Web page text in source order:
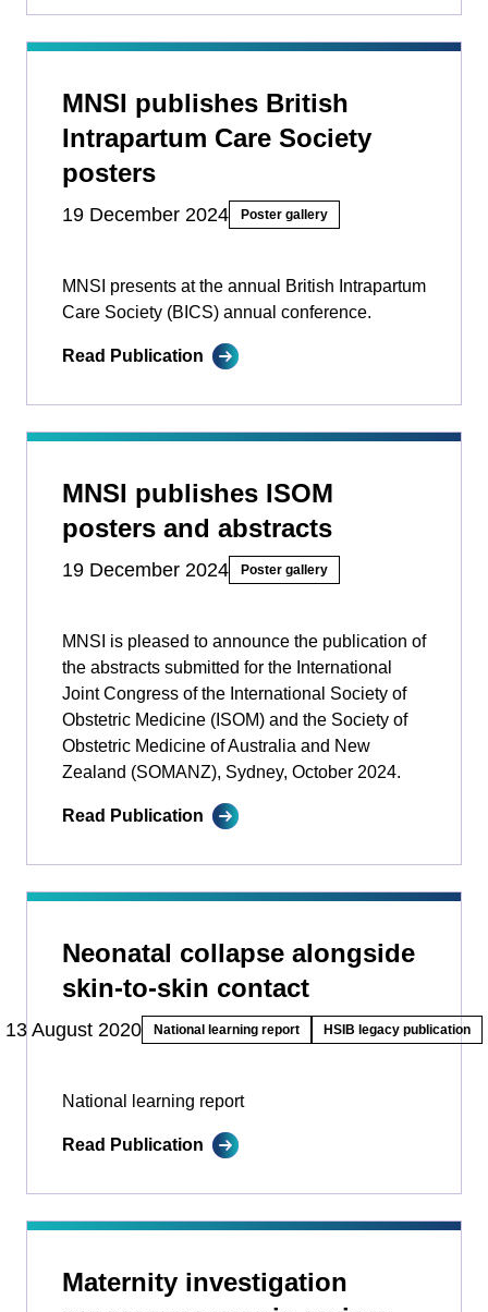
MNSI publishes British
Intrapartum Care Society
posters
19 December 2024 Poster gallery
MNSI presents at the annual British Intrapartum
Care Society (BICS) annual conference.
Read Publication
MNSI publishes ISOM
posters and abstracts
19 December 2024 Poster gallery
MNSI is pleased to announce the publication of
the abstracts submitted for the International
Joint Congress of the International Society of
Obstetric Medicine (ISOM) and the Society of
Obstetric Medicine of Australia and New
Zealand (SOMANZ), Sydney, October 2024.
Read Publication
Neonatal collapse alongside
skin-to-skin contact
13 August 2020 National learning report HSIB legacy publication
National learning report
Read Publication
Maternity investigation